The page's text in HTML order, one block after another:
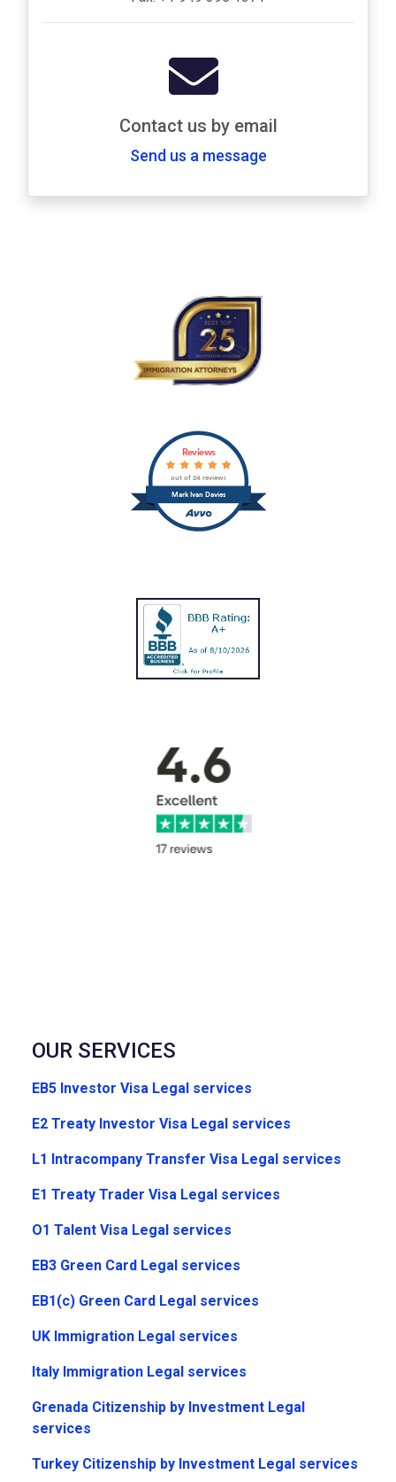
Contact us by email
Send us a message
Mark Ivan Davies
Reviews
out of 24 reviews
OUR SERVICES
EB5 Investor Visa Legal services
E2 Treaty Investor Visa Legal services
L1 Intracompany Transfer Visa Legal services
E1 Treaty Trader Visa Legal services
O1 Talent Visa Legal services
EB3 Green Card Legal services
EB1(c) Green Card Legal services
UK Immigration Legal services
Italy Immigration Legal services
Grenada Citizenship by Investment Legal
services
Turkey Citizenship by Investment Legal services